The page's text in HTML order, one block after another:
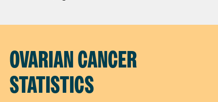
OVARIAN CANCER
STATISTICS